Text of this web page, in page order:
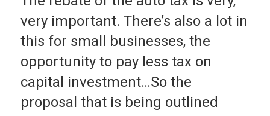
very important. There’s also a lot in
this for small businesses, the
opportunity to pay less tax on
capital investment…So the
proposal that is being outlined